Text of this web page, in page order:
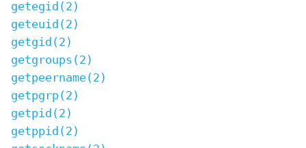
getegid(2)
geteuid(2)
getgid(2)
getgroups(2)
getpeername(2)
getpgrp(2)
getpid(2)
getppid(2)